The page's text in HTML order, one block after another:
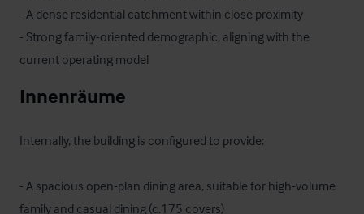
- A dense residential catchment within close proximity
- Strong family-oriented demographic, aligning with the
current operating model
Innenräume
Internally, the building is configured to provide:
- A spacious open-plan dining area, suitable for high-volume
family and casual dining (c.175 covers)